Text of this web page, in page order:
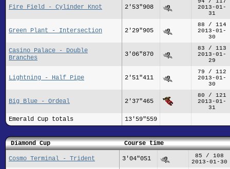
Fire Field - Cylinder Knot 2'53"908
2013-01-
31
Green Plant - Intersection 2'29"905
88 / 114
2013-01-
30
Casino Palace - Double
Branches
3'06"870
83 / 113
2013-01-
29
Lightning - Half Pipe 2'51"411
79 / 112
2013-01-
30
Big Blue - Ordeal 2'37"465
80 / 121
2013-01-
31
Emerald Cup totals 13'59"559
Diamond Cup Course time
Cosmo Terminal - Trident 3'04"051
85 / 108
2013-01-30